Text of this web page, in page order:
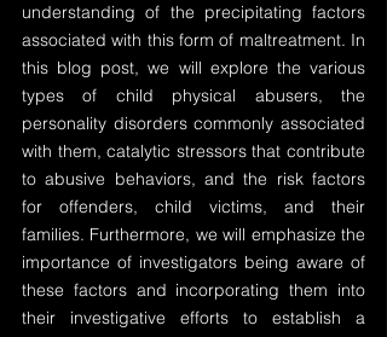
understanding of the precipitating factors
associated with this form of maltreatment. In
this blog post, we will explore the various
types of child physical abusers, the
personality disorders commonly associated
with them, catalytic stressors that contribute
to abusive behaviors, and the risk factors
for offenders, child victims, and their
families. Furthermore, we will emphasize the
importance of investigators being aware of
these factors and incorporating them into
their investigative efforts to establish a